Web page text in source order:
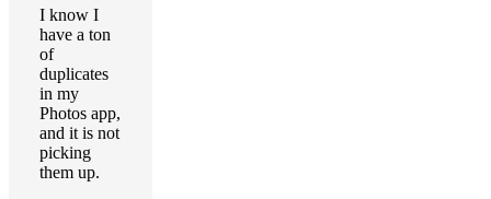
I know I
have a ton
of
duplicates
in my
Photos app,
and it is not
picking
them up.